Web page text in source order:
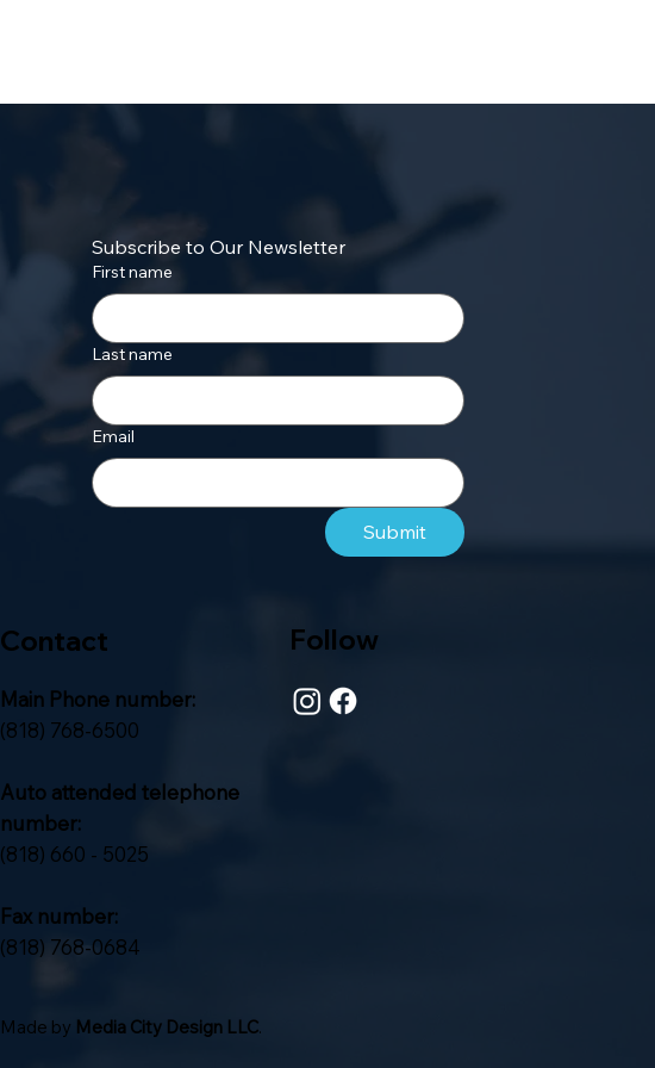
Subscribe to Our Newsletter
First name
Last name
Email
Submit
Contact
Main Phone number:
(818) 768-6500
Auto attended telephone
number:
(818) 660 - 5025
Fax number:
(818) 768-0684
Follow
Made by Media City Design LLC.